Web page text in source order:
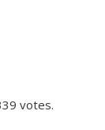
votes.